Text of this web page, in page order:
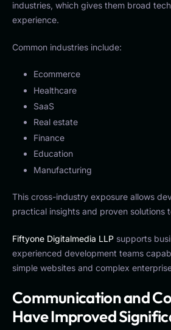
industries, which gives them broad
experience.
Common industries include:
Ecommerce
Healthcare
SaaS
Real estate
Finance
Education
Manufacturing
This cross-industry exposure allows
practical insights and proven solutions
Fiftyone Digitalmedia LLP supports
experienced development teams
simple websites and complex
Communication and
Have Improved